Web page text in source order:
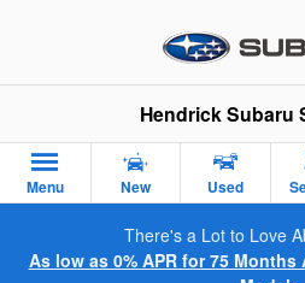
Hendrick Subaru
Menu New Used
There's a Lot to Love
As low as 0% APR for 75